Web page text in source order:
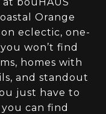
Orange
eclectic, one-
won’t find
homes with
and standout
just have to
can find